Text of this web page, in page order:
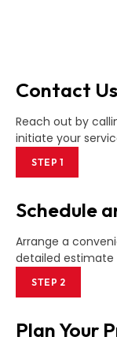
Contact Us
Reach out by
initiate your
STEP 1
Schedule
Arrange a
detailed estimate
STEP 2
Plan Your